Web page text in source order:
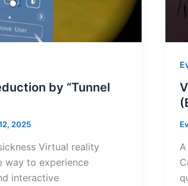
by “Tunnel
2025
Virtual reality
way to experience
interactive